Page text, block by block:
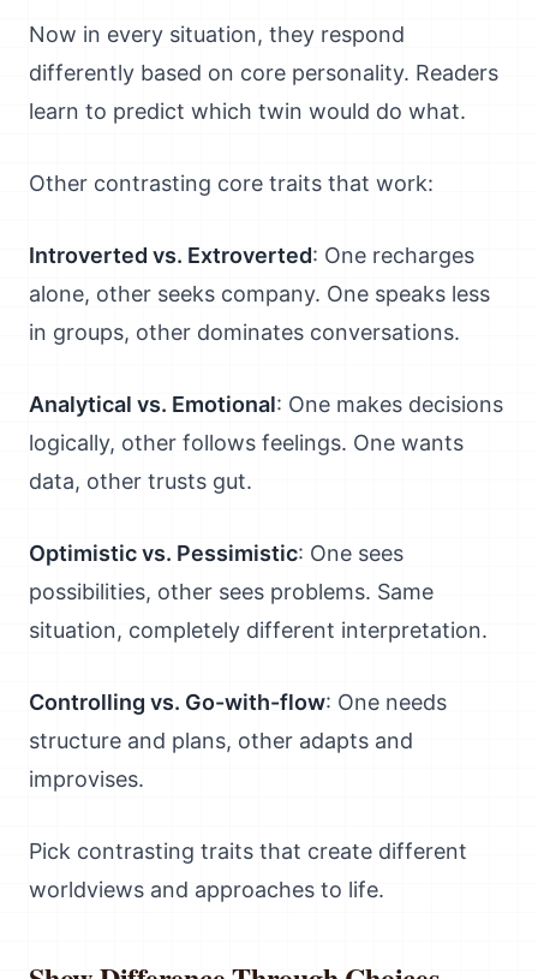
Now in every situation, they respond
differently based on core personality. Readers
learn to predict which twin would do what.
Other contrasting core traits that work:
Introverted vs. Extroverted: One recharges
alone, other seeks company. One speaks less
in groups, other dominates conversations.
Analytical vs. Emotional: One makes decisions
logically, other follows feelings. One wants
data, other trusts gut.
Optimistic vs. Pessimistic: One sees
possibilities, other sees problems. Same
situation, completely different interpretation.
Controlling vs. Go-with-flow: One needs
structure and plans, other adapts and
improvises.
Pick contrasting traits that create different
worldviews and approaches to life.